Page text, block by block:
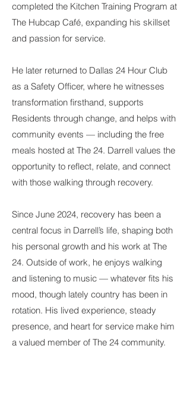
completed the Kitchen Training Program at
The Hubcap Café, expanding his skillset
and passion for service.
He later returned to Dallas 24 Hour Club
as a Safety Officer, where he witnesses
transformation firsthand, supports
Residents through change, and helps with
community events — including the free
meals hosted at The 24. Darrell values the
opportunity to reflect, relate, and connect
with those walking through recovery.
Since June 2024, recovery has been a
central focus in Darrell’s life, shaping both
his personal growth and his work at The
24. Outside of work, he enjoys walking
and listening to music — whatever fits his
mood, though lately country has been in
rotation. His lived experience, steady
presence, and heart for service make him
a valued member of The 24 community.